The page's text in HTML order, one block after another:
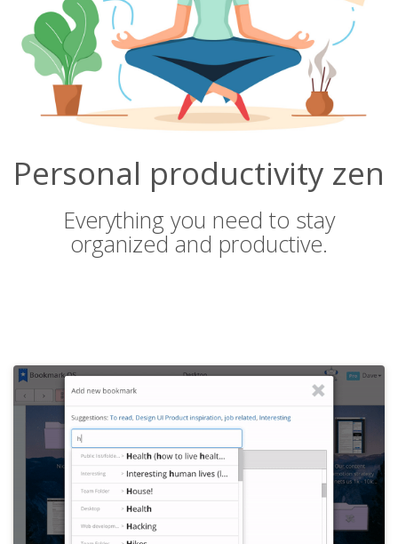
Personal productivity zen
Everything you need to stay
organized and productive.